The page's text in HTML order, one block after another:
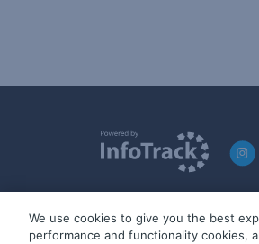
© 2019-2026 InfoTrack. All
We use cookies to give you the best
performance and functionality cookies,